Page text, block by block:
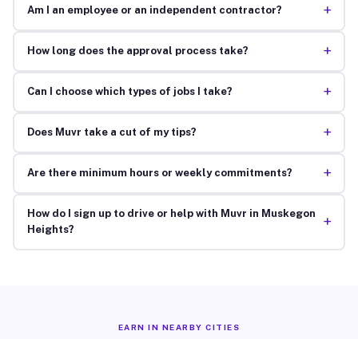
Am I an employee or an independent contractor? +
How long does the approval process take? +
Can I choose which types of jobs I take? +
Does Muvr take a cut of my tips? +
Are there minimum hours or weekly commitments? +
How do I sign up to drive or help with Muvr in Muskegon
Heights?
+
EARN IN NEARBY CITIES